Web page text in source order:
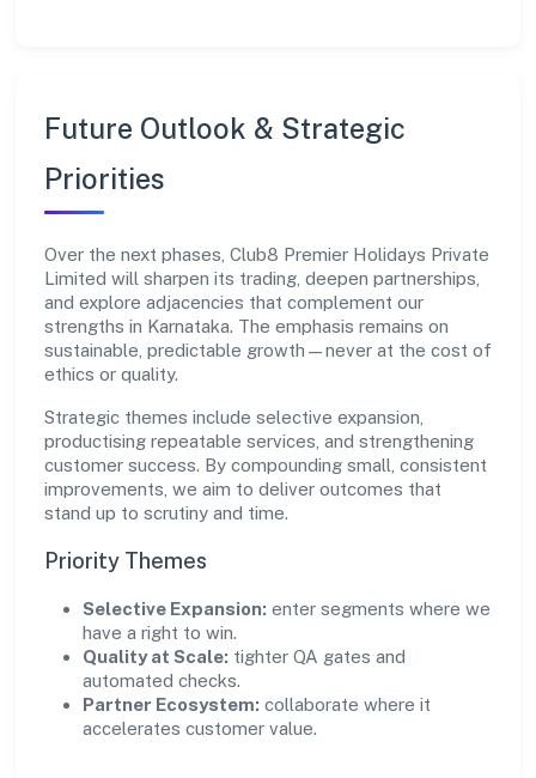
Future Outlook & Strategic
Priorities
Over the next phases, Club8 Premier Holidays Private
Limited will sharpen its trading, deepen partnerships,
and explore adjacencies that complement our
strengths in Karnataka. The emphasis remains on
sustainable, predictable growth—never at the cost of
ethics or quality.
Strategic themes include selective expansion,
productising repeatable services, and strengthening
customer success. By compounding small, consistent
improvements, we aim to deliver outcomes that
stand up to scrutiny and time.
Priority Themes
Selective Expansion: enter segments where we
have a right to win.
Quality at Scale: tighter QA gates and
automated checks.
Partner Ecosystem: collaborate where it
accelerates customer value.